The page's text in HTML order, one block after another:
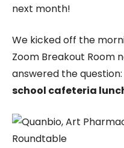
next month!
We kicked off the
Zoom Breakout Room
answered the question:
school cafeteria